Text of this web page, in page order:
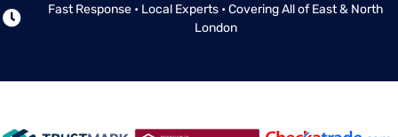
Fast Response • Local Experts • Covering All of East & North
London